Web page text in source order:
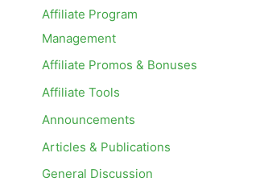
Affiliate Program
Management
Affiliate Promos & Bonuses
Affiliate Tools
Announcements
Articles & Publications
General Discussion